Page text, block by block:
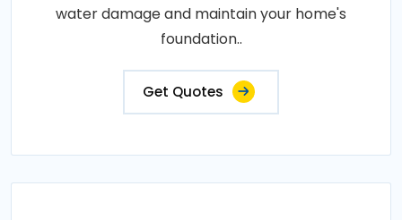
water damage and maintain your home's
foundation..
Get Quotes